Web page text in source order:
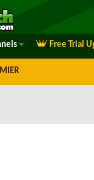
Free Trial